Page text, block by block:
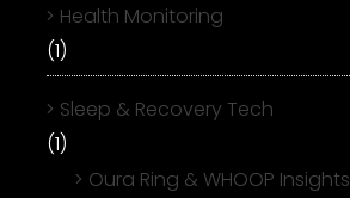
Health Monitoring
(1)
Sleep & Recovery Tech
(1)
Oura Ring & WHOOP Insights